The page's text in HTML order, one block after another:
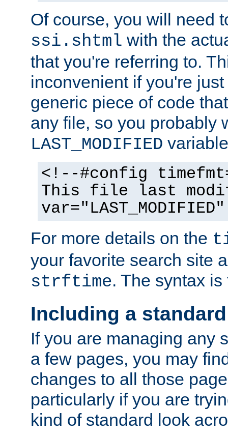
Of course, you will need
ssi.shtml with the
that you're referring to.
inconvenient if you're
generic piece of code
any file, so you probably
LAST_MODIFIED
<!--#config
This file last
For more details on the
your favorite search site
strftime. The syntax
Including a
If you are managing any
a few pages, you may
changes to all those
particularly if you are
kind of standard look